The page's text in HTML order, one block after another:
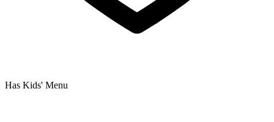
Has Kids' Menu